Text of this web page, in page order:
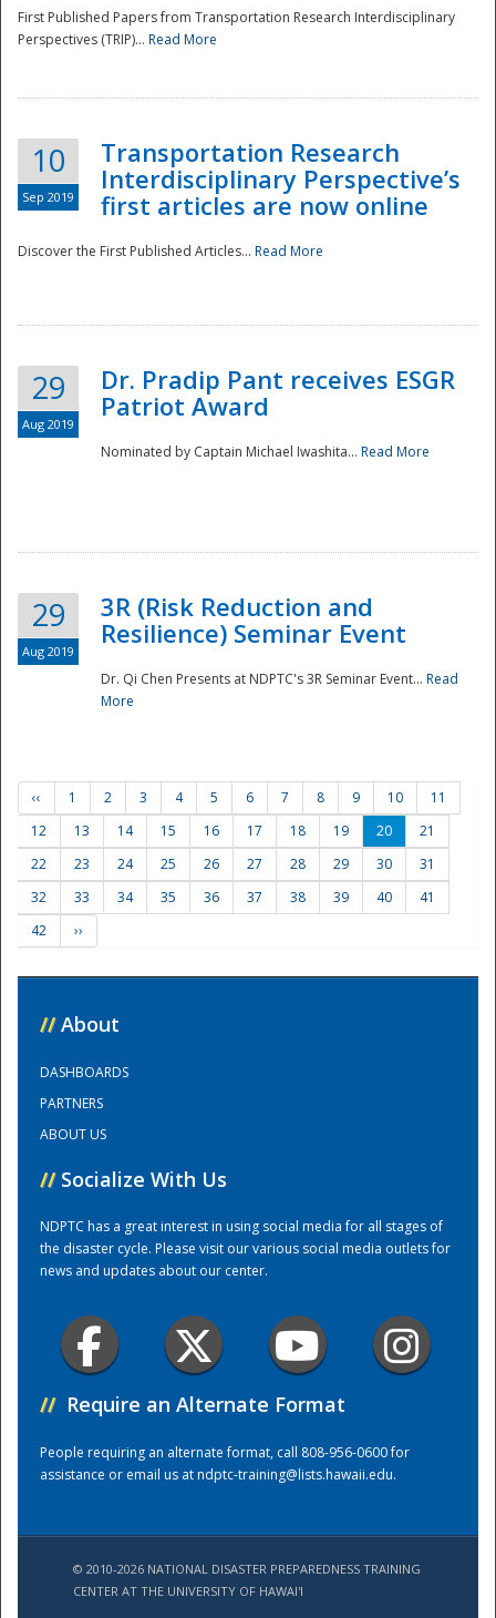
Training Center
First Published Papers from Transportation Research Interdisciplinary
Perspectives (TRIP)... Read More
10
Sep 2019
Transportation Research
Interdisciplinary Perspective’s
first articles are now online
Discover the First Published Articles... Read More
29
Aug 2019
Dr. Pradip Pant receives ESGR
Patriot Award
Nominated by Captain Michael Iwashita... Read More
29
Aug 2019
3R (Risk Reduction and
Resilience) Seminar Event
Dr. Qi Chen Presents at NDPTC's 3R Seminar Event... Read
More
‹‹ 1 2 3 4 5 6 7 8 9 10
11
12
13 14 15 16 17 18 19 20
21
22
23 24 25 26 27 28 29 30
31
32
33 34 35 36 37 38 39 40
41
42
››
// About
DASHBOARDS
PARTNERS
ABOUT US
// Socialize With Us
NDPTC has a great interest in using social media for all stages of
the disaster cycle. Please visit our various social media outlets for
news and updates about our center.
// Require an Alternate Format
People requiring an alternate format, call 808-956-0600 for
assistance or email us atndptc-training@lists.hawaii.edu.
© 2010-2026 NATIONAL DISASTER PREPAREDNESS TRAINING
CENTER AT THE UNIVERSITY OF HAWAI'I